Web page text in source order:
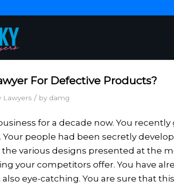
For Defective Products?
Lawyers / by damg
for a decade now. You
people had been secretly
various designs presented at the
your competitors offer. You have
also eye-catching. You are sure that